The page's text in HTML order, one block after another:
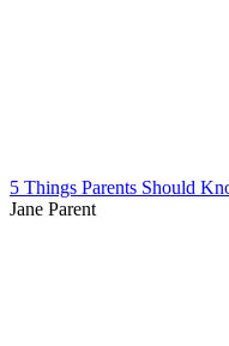
5 Things Parents Should
Jane Parent